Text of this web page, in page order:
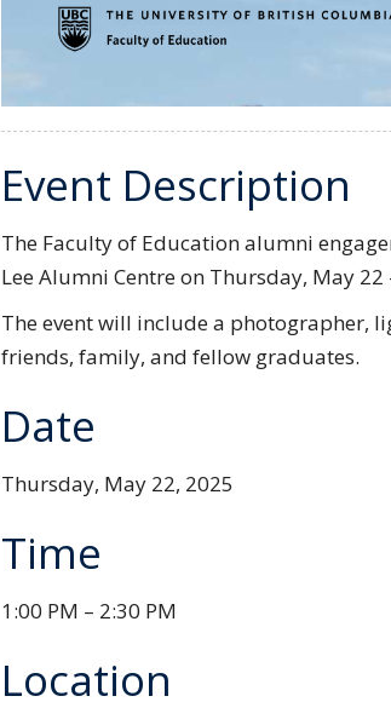
Event Description
The Faculty of Education alumni
Lee Alumni Centre on Thursday, May
The event will include a photographer,
friends, family, and fellow graduates.
Date
Thursday, May 22, 2025
Time
1:00 PM – 2:30 PM
Location